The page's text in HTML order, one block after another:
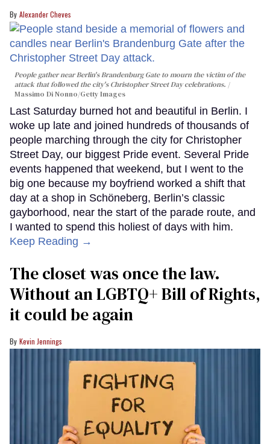
Alexander Cheves
People gather near Berlin's Brandenburg Gate to mourn the victim of the
attack that followed the city's Christopher Street Day celebrations.
Massimo Di Nonno/Getty Images
Last Saturday burned hot and beautiful in Berlin. I
woke up late and joined hundreds of thousands of
people marching through the city for Christopher
Street Day, our biggest Pride event. Several Pride
events happened that weekend, but I went to the
big one because my boyfriend worked a shift that
day at a shop in Schöneberg, Berlin’s classic
gayborhood, near the start of the parade route, and
I wanted to spend this holiest of days with him.
Keep Reading →
The closet was once the law.
Without an LGBTQ+ Bill of Rights,
it could be again
Kevin Jennings